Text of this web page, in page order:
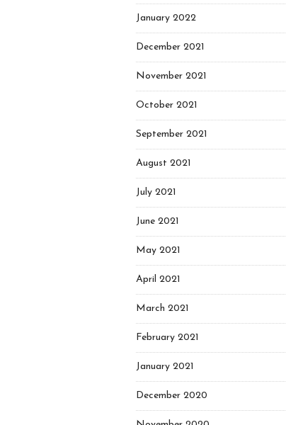
January 2022
December 2021
November 2021
October 2021
September 2021
August 2021
July 2021
June 2021
May 2021
April 2021
March 2021
February 2021
January 2021
December 2020